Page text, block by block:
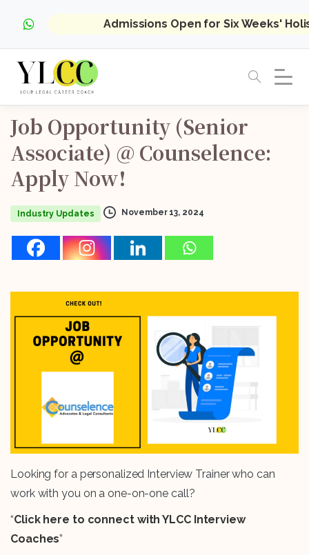
Admissions Open for Six Weeks'
Job Opportunity (Senior
Associate) @ Counselence:
Apply Now!
Industry Updates November 13, 2024
Looking for a personalized Interview Trainer who can
work with you on a one-on-one call?
“Click here to connect with YLCC Interview
Coaches”